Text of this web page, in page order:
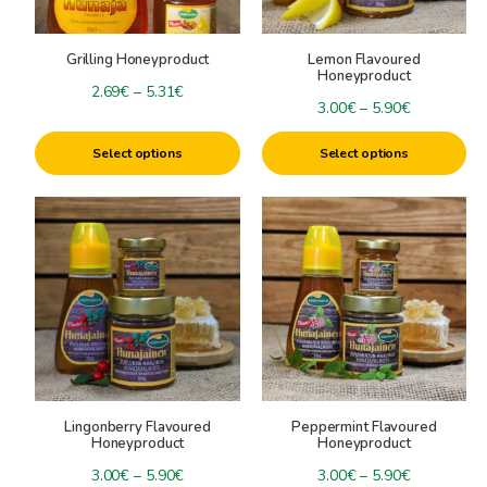
Grilling Honeyproduct
2.69€ – 5.31€Price
through
Select options
may
be
chosen
product
page
Lemon Flavoured
Honeyproduct
3.00€ – 5.90€Price
range:
through
5.90€
Select options
may
be
chosen
product
page
Lingonberry Flavoured
Honeyproduct
3.00€ – 5.90€Price
This
product
multiple
variants.
The
options
may
be
chosen
Peppermint Flavoured
Honeyproduct
3.00€ – 5.90€Price
This
product
has
multiple
variants.
The
options
may
be
chosen